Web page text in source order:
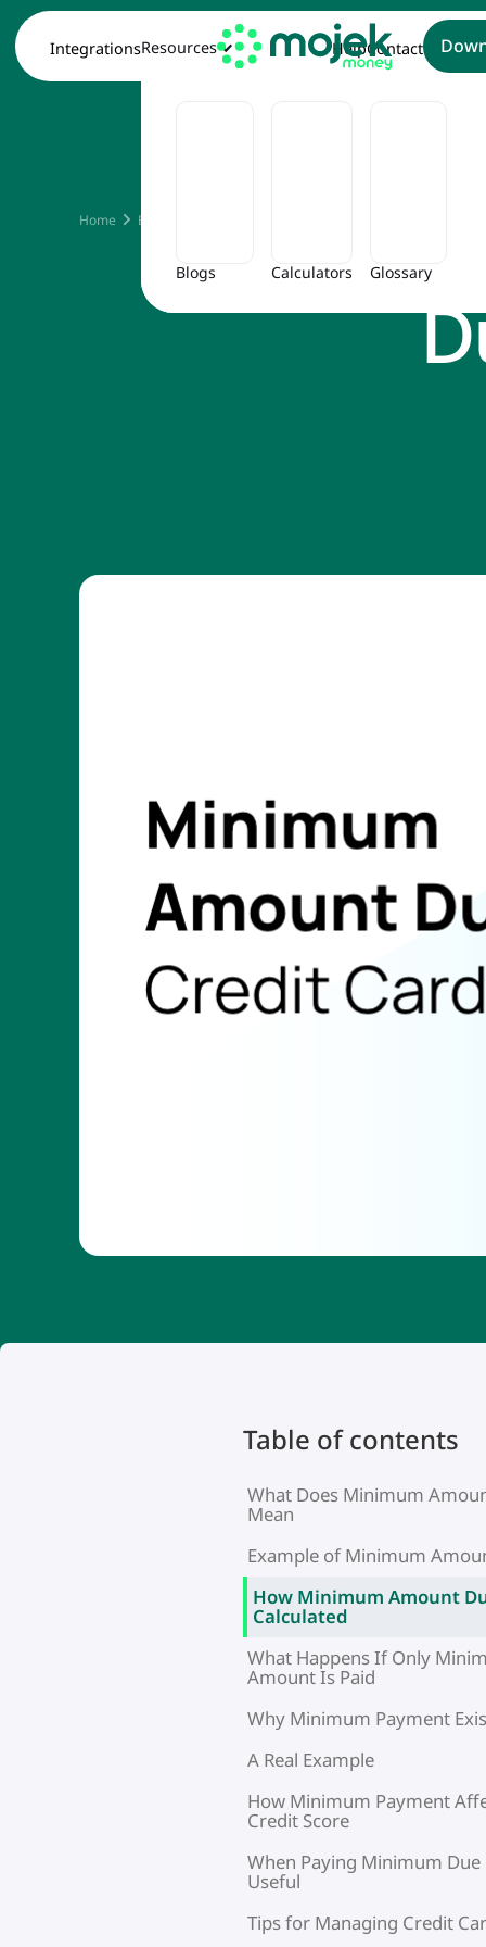
IntegrationsResources
Blogs Calculators Glossary
HelpContact
Home Blog
Table of contents
What Does Minimum
Mean
Example of Minimum
How Minimum Amount
Calculated
What Happens If Only
Amount Is Paid
Why Minimum Payment
A Real Example
How Minimum Payment
Credit Score
When Paying Minimum Due
Useful
Tips for Managing Credit